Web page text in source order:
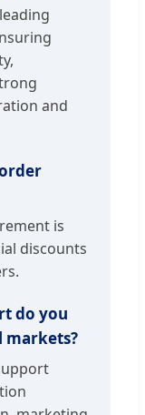
and
is
discounts
do you